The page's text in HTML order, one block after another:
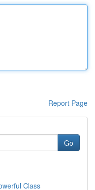
Report Page
Go
Class